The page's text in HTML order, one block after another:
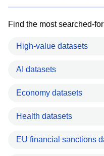
Find the most searched-
High-value datasets
AI datasets
Economy datasets
Health datasets
EU financial sanctions